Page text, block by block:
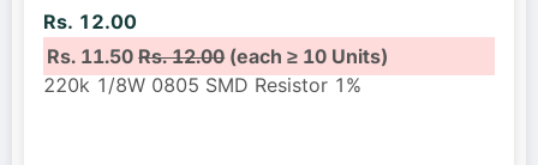
Rs. 12.00
Rs. 11.50Rs. 12.00(each ≥ 10 Units)
220k 1/8W 0805 SMD Resistor 1%